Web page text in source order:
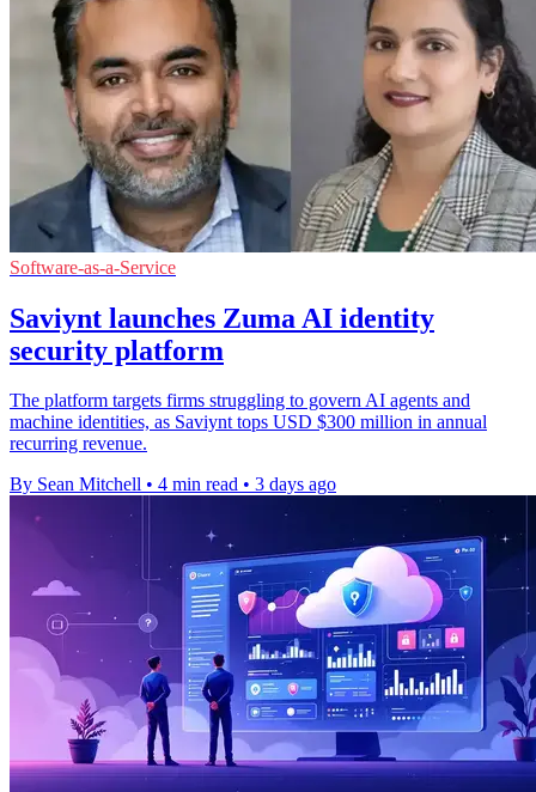
Software-as-a-Service
Saviynt launches Zuma AI identity
security platform
The platform targets firms struggling to govern AI agents and
machine identities, as Saviynt tops USD $300 million in annual
recurring revenue.
By Sean Mitchell • 4 min read • 3 days ago